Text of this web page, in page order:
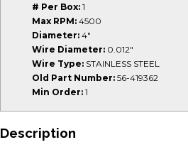
# Per Box: 1
Max RPM: 4500
Diameter: 4"
Wire Diameter: 0.012"
Wire Type: STAINLESS STEEL
Old Part Number: 56-419362
Min Order: 1
Description